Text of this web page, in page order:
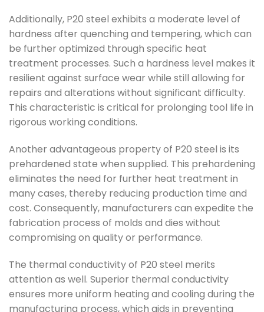
Additionally, P20 steel exhibits a moderate level of
hardness after quenching and tempering, which can
be further optimized through specific heat
treatment processes. Such a hardness level makes it
resilient against surface wear while still allowing for
repairs and alterations without significant difficulty.
This characteristic is critical for prolonging tool life in
rigorous working conditions.
Another advantageous property of P20 steel is its
prehardened state when supplied. This prehardening
eliminates the need for further heat treatment in
many cases, thereby reducing production time and
cost. Consequently, manufacturers can expedite the
fabrication process of molds and dies without
compromising on quality or performance.
The thermal conductivity of P20 steel merits
attention as well. Superior thermal conductivity
ensures more uniform heating and cooling during the
manufacturing process, which aids in preventing